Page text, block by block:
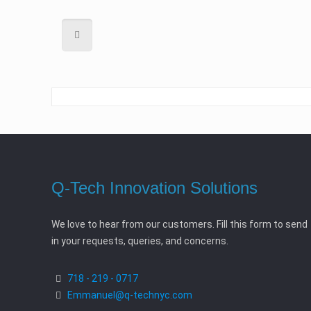
Q-Tech Innovation Solutions
We love to hear from our customers. Fill this form to send
in your requests, queries, and concerns.
718 - 219 - 0717
Emmanuel@q-technyc.com